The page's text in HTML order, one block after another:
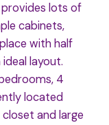
lots of
cabinets,
with half
layout.
4
located
and large